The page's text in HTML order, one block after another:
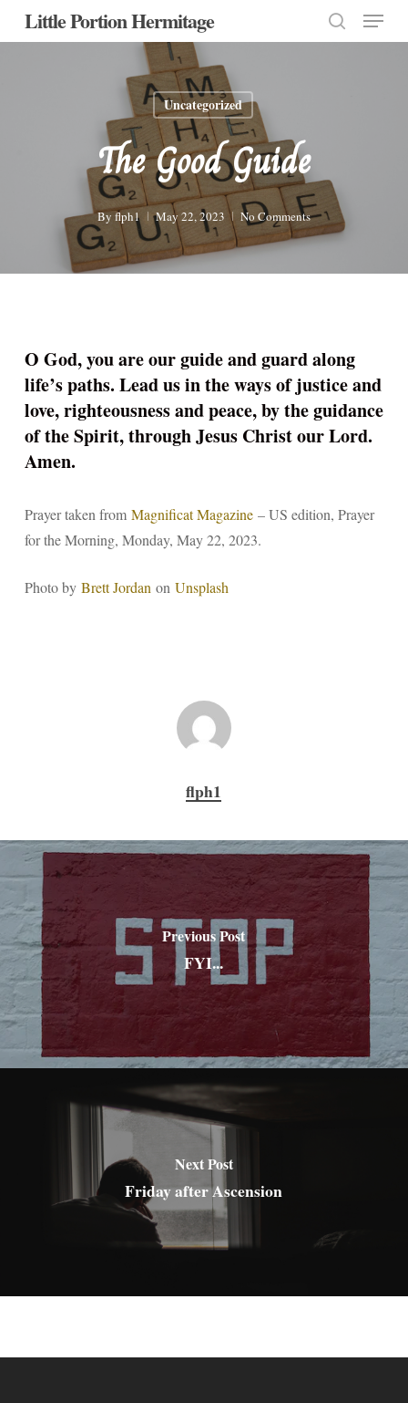
SkipLittle Portion Hermitage
search
Menu
Uncategorized
The Good Guide
Byflph1 May 22, 2023 No Comments
O God, you are our guide and guard along
life’s paths. Lead us in the ways of justice and
love, righteousness and peace, by the guidance
of the Spirit, through Jesus Christ our Lord.
Amen.
Prayer taken from Magnificat Magazine– US edition, Prayer
for the Morning, Monday, May 22, 2023.
Photo by Brett Jordan on Unsplash
flph1
Previous Post
FYI...
Next Post
Friday after Ascension